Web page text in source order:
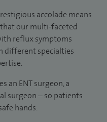
accolade means
that our multi-faceted
reflux symptoms
different specialties
an ENT surgeon, a
surgeon – so patients
hands.